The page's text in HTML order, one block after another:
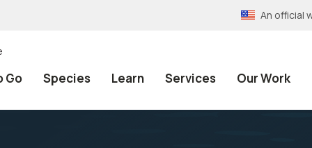
An official
Go Species Learn Services Our Work